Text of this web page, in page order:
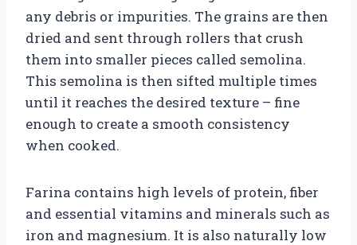
any debris or impurities. The grains are then
dried and sent through rollers that crush
them into smaller pieces called semolina.
This semolina is then sifted multiple times
until it reaches the desired texture – fine
enough to create a smooth consistency
when cooked.
Farina contains high levels of protein, fiber
and essential vitamins and minerals such as
iron and magnesium. It is also naturally low